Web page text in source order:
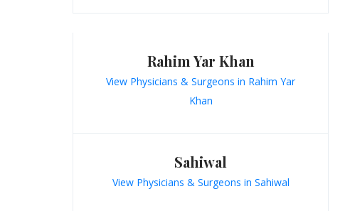
Rahim Yar Khan
View Physicians & Surgeons in Rahim Yar
Khan
Sahiwal
View Physicians & Surgeons in Sahiwal